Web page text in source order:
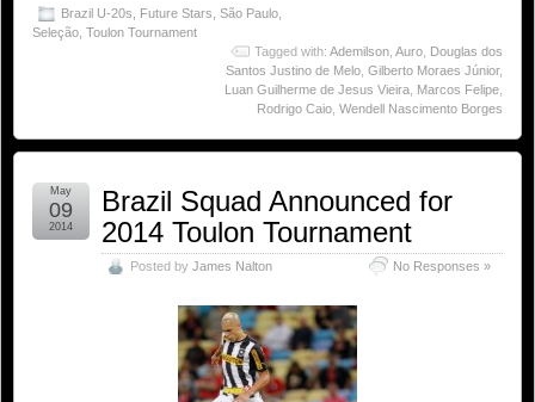
Brazil U-20s Future Stars São Paulo
Seleção Toulon Tournament
Tagged with: Ademilson Auro Douglas dos
Santos Justino de Melo Gilberto Moraes Júnior,
Luan Guilherme de Jesus Vieira Marcos Felipe
Rodrigo Caio Wendell Nascimento Borges
Brazil Squad Announced for
2014 Toulon Tournament
Posted by James Nalton No Responses »
May
09
2014